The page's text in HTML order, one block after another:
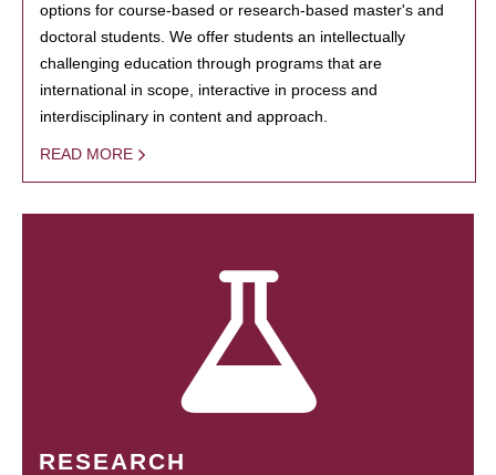
options for course-based or research-based master's and
doctoral students. We offer students an intellectually
challenging education through programs that are
international in scope, interactive in process and
interdisciplinary in content and approach.
READ MORE
RESEARCH